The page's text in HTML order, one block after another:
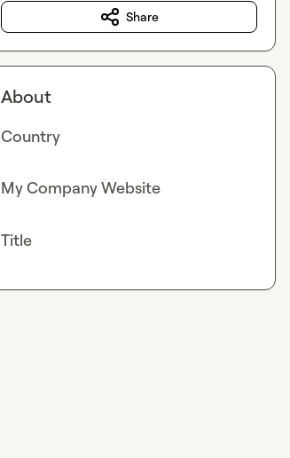
Share
About
Country
My Company Website
Title